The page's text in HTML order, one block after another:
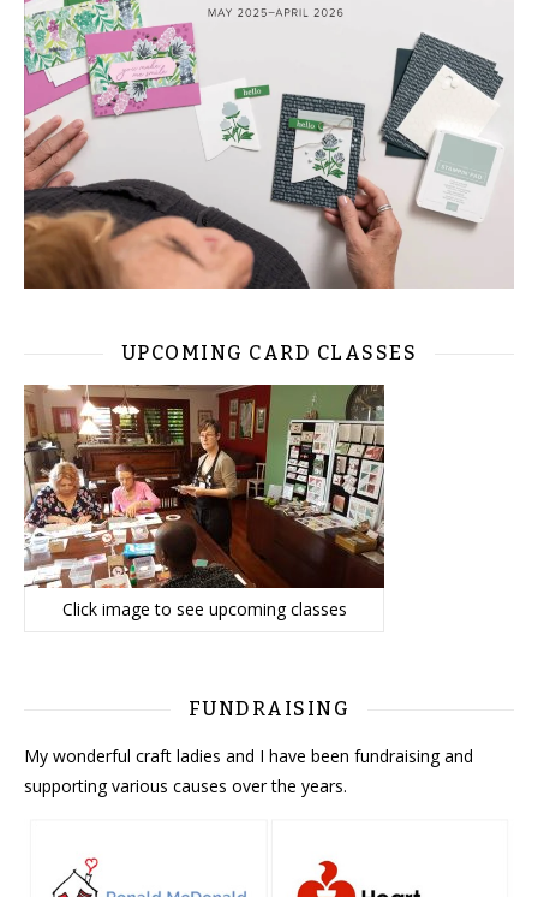
UPCOMING CARD CLASSES
Click image to see upcoming classes
FUNDRAISING
My wonderful craft ladies and I have been fundraising and
supporting various causes over the years.